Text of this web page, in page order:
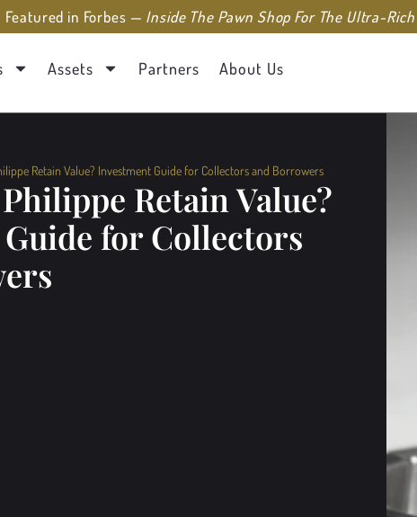
Featured in Forbes — Inside The Pawn Shop For The Ultra-Rich
Assets Partners About Us
Retain Value? Investment Guide for Collectors and Borrowers
Retain Value?
for Collectors